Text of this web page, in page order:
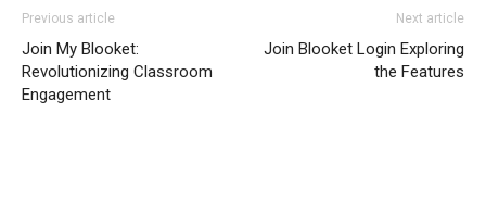
Previous article
Join My Blooket:
Revolutionizing Classroom
Engagement
Next article
Join Blooket Login Exploring
the Features